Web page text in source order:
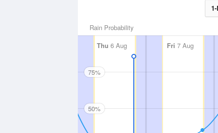
Rain Probability
Thu 6 Aug Fri 7 Aug
75%
50%